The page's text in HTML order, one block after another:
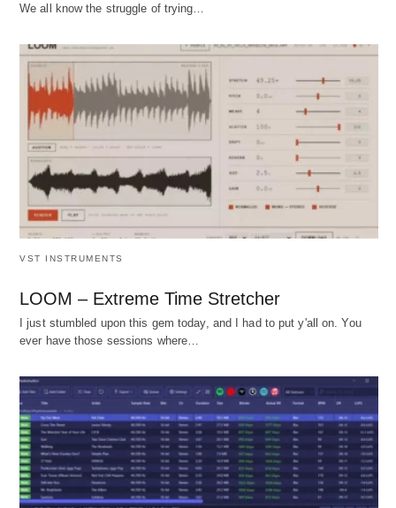
We all know the struggle of trying…
VST INSTRUMENTS
LOOM – Extreme Time Stretcher
I just stumbled upon this gem today, and I had to put y'all on. You
ever have those sessions where…